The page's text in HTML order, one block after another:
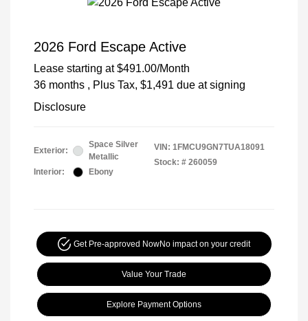
2026 Ford Escape Active
Lease starting at $491.00/Month
36 months , Plus Tax, $1,491 due at signing
Disclosure
Exterior:
Space Silver
Metallic
Interior:
Ebony
VIN: 1FMCU9GN7TUA18091
Stock: # 260059
Get Pre-approved NowNo impact on your credit
Value Your Trade
Explore Payment Options